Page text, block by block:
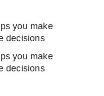
you make
decisions
you make
decisions